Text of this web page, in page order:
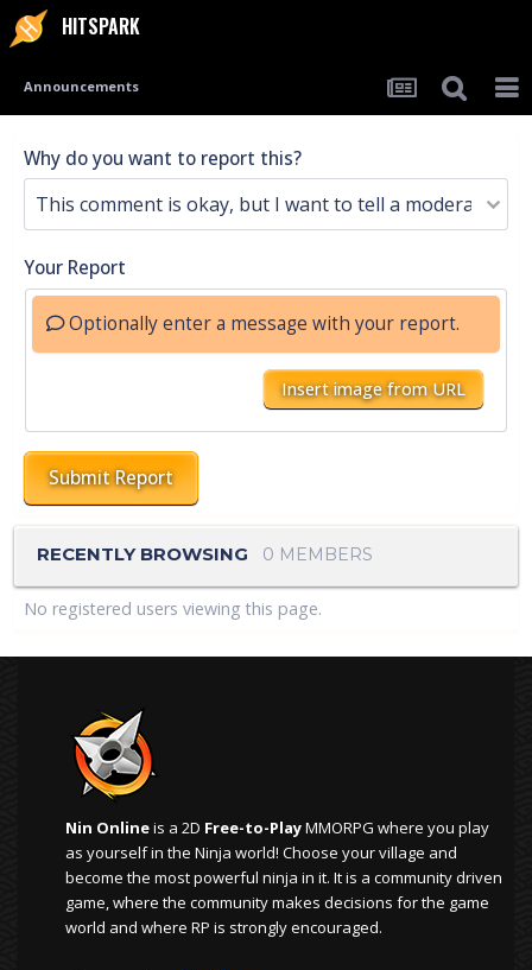
HITSPARK
Announcements
Why do you want to report this?
Your Report
Optionally enter a message with your report.
Insert image from URL
Submit Report
RECENTLY BROWSING 0 MEMBERS
No registered users viewing this page.
Nin Onlineis a 2D Free-to-PlayMMORPG where you play
as yourself in the Ninja world! Choose your village and
become the most powerful ninja in it. It is a community driven
game, where the community makes decisions for the game
world and where RP is strongly encouraged.